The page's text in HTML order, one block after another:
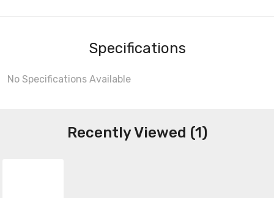
Specifications
No Specifications Available
Recently Viewed (1)